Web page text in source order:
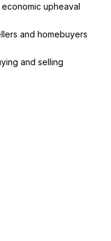
upheaval
and homebuyers
and selling